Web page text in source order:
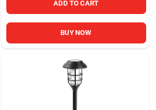
ADD TO CART
BUY NOW